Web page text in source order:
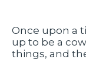
Once upon a
up to be a
things, and